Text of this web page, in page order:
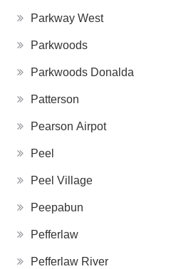
Parkway West
Parkwoods
Parkwoods Donalda
Patterson
Pearson Airpot
Peel
Peel Village
Peepabun
Pefferlaw
Pefferlaw River